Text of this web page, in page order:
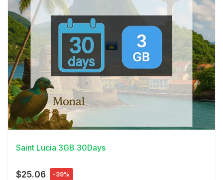
View Details
Saint Lucia 3GB 30Days
$25.06 -39%